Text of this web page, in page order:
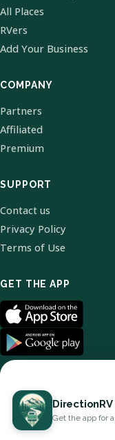
All Places
RVers
Add Your Business
COMPANY
Partners
Affiliated
Premium
SUPPORT
Contact us
Privacy Policy
Terms of Use
GET THE APP
© 2026
DirectionRV
Get the app for